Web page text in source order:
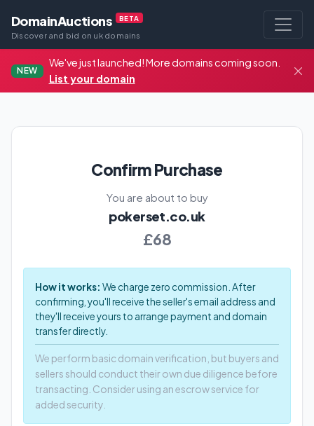
DomainAuctions BETA
Discover and bid on uk domains
NEW
We've just launched! More domains coming soon.
List your domain
Confirm Purchase
You are about to buy
pokerset.co.uk
£68
How it works: We charge zero commission. After
confirming, you'll receive the seller's email address and
they'll receive yours to arrange payment and domain
transfer directly.
We perform basic domain verification, but buyers and
sellers should conduct their own due diligence before
transacting. Consider using an escrow service for
added security.